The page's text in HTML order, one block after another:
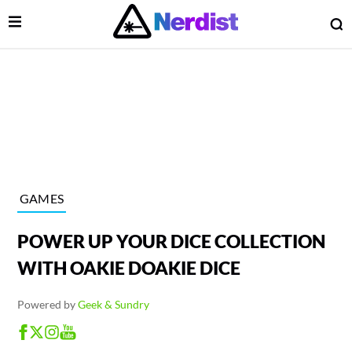
Main Navigation
Open Menu
GAMES
POWER UP YOUR DICE COLLECTION
WITH OAKIE DOAKIE DICE
Powered byGeek & Sundry
Menu